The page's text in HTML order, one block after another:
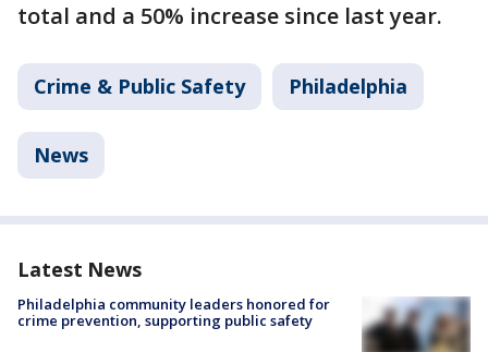
total and a 50% increase since last year.
Crime & Public Safety Philadelphia
News
Latest News
Philadelphia community leaders honored for
crime prevention, supporting public safety